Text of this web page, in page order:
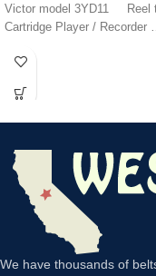
Victor model 3YD11 Reel
Cartridge Player / Recorder
We have thousands of